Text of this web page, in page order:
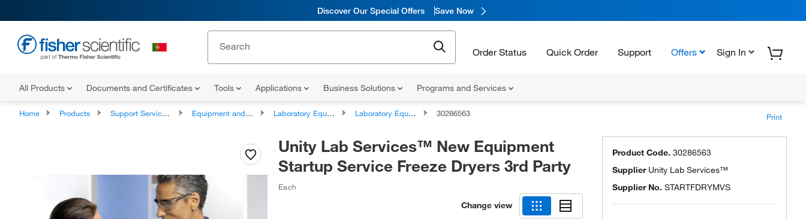
Discover Our Special Offers Save Now
Order Status Quick Order Support Offers Sign In
All Products Documents and Certificates Tools Applications Business Solutions Programs and Services
Home Products Support Services and Compliance Services Equipment and Instrument Services Laboratory Equipment and Instrument Services Laboratory Equipment and Instrument Repairs and Service Plans 30286563 Print
Unity Lab Services™ New Equipment
Startup Service Freeze Dryers 3rd Party
Each
Change view
Product Code. 30286563
Supplier Unity Lab Services™
Supplier No. STARTFDRYMVS